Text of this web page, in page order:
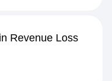
Revenue Loss